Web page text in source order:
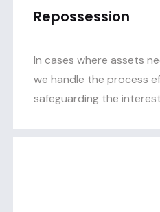
Repossession
In cases where assets
we handle the process
safeguarding the